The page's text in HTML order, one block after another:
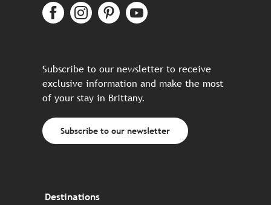
Subscribe to our newsletter to receive
exclusive information and make the most
of your stay in Brittany.
Subscribe to our newsletter
Destinations